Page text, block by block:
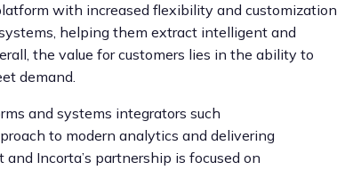
with increased flexibility and customization
helping them extract intelligent and
the value for customers lies in the ability to
demand.
and systems integrators such
to modern analytics and delivering
Incorta’s partnership is focused on